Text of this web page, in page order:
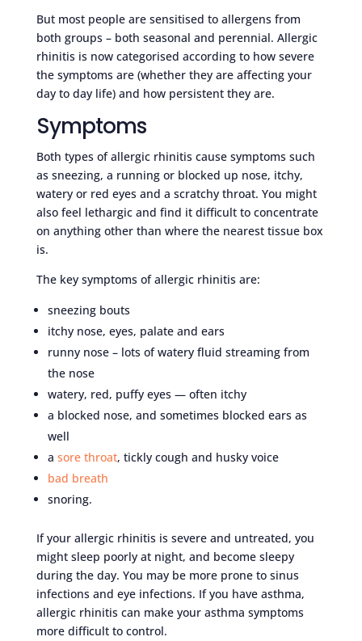
But most people are sensitised to allergens from
both groups – both seasonal and perennial. Allergic
rhinitis is now categorised according to how severe
the symptoms are (whether they are affecting your
day to day life) and how persistent they are.
Symptoms
Both types of allergic rhinitis cause symptoms such
as sneezing, a running or blocked up nose, itchy,
watery or red eyes and a scratchy throat. You might
also feel lethargic and find it difficult to concentrate
on anything other than where the nearest tissue box
is.
The key symptoms of allergic rhinitis are:
sneezing bouts
itchy nose, eyes, palate and ears
runny nose – lots of watery fluid streaming from
the nose
watery, red, puffy eyes — often itchy
a blocked nose, and sometimes blocked ears as
well
a sore throat, tickly cough and husky voice
bad breath
snoring.
If your allergic rhinitis is severe and untreated, you
might sleep poorly at night, and become sleepy
during the day. You may be more prone to sinus
infections and eye infections. If you have asthma,
allergic rhinitis can make your asthma symptoms
more difficult to control.